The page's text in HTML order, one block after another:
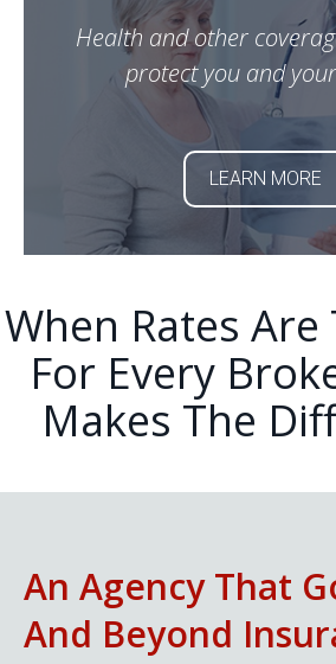
Health and other
protect you and
LEARN MORE
When Rates Are
For Every
Makes The
An Agency That
And Beyond